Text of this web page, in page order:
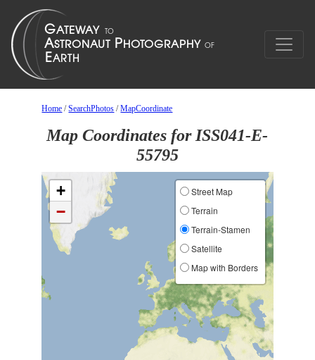
Home /SearchPhotos /MapCoordinate
Map Coordinates for ISS041-E-
55795
+
−
Street Map
Terrain
Terrain-Stamen
Satellite
Map with Borders